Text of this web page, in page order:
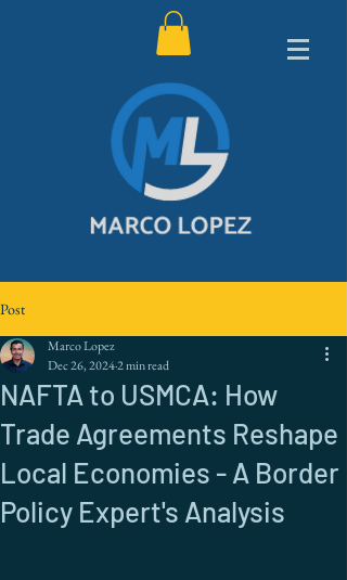
Post
NAFTA to USMCA: How
Trade Agreements Reshape
Local Economies - A Border
Policy Expert's Analysis
Marco Lopez
Dec 26, 20242 min read